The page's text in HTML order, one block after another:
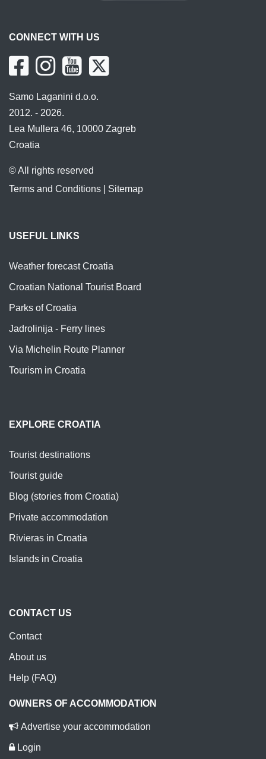
CONNECT WITH US
Samo Laganini d.o.o.
2012. - 2026.
Lea Mullera 46, 10000 Zagreb
Croatia
© All rights reserved
Terms and Conditions
Sitemap
USEFUL LINKS
Weather forecast Croatia
Croatian National Tourist Board
Parks of Croatia
Jadrolinija - Ferry lines
Via Michelin Route Planner
Tourism in Croatia
EXPLORE CROATIA
Tourist destinations
Tourist guide
Blog (stories from Croatia)
Private accommodation
Rivieras in Croatia
Islands in Croatia
CONTACT US
Contact
About us
Help (FAQ)
OWNERS OF ACCOMMODATION
Advertise your accommodation
Login